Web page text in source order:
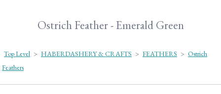
Ostrich Feather - Emerald Green
Top Level > HABERDASHERY & CRAFTS > FEATHERS > Ostrich
Feathers